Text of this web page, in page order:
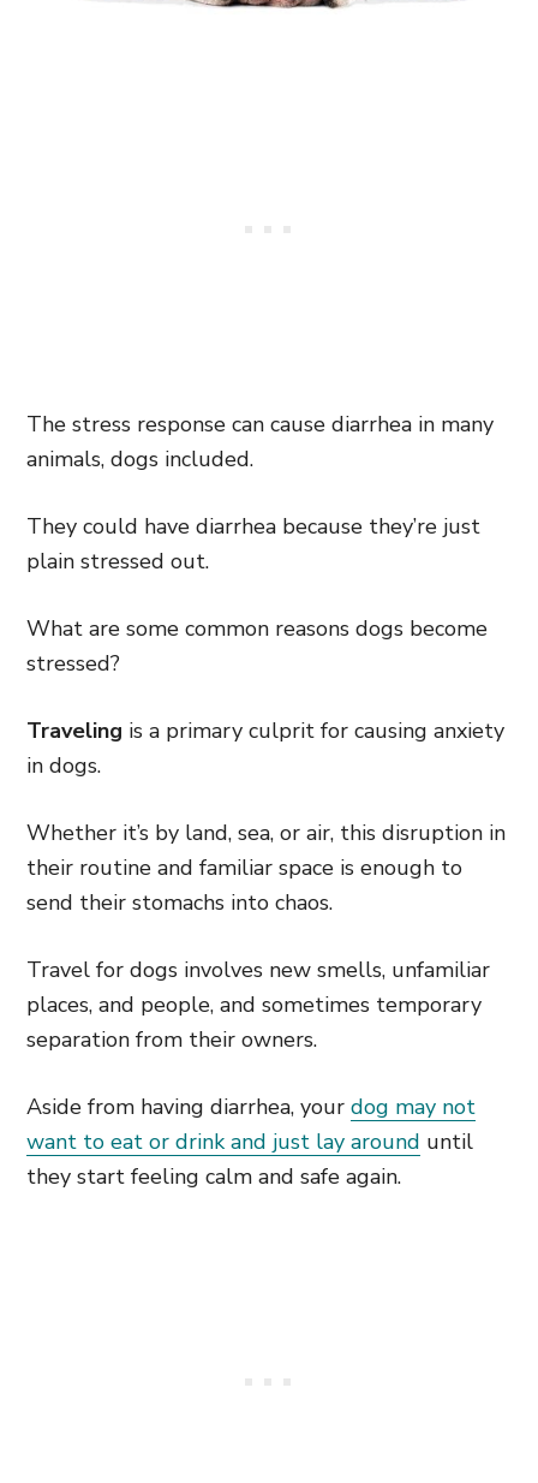
The stress response can cause diarrhea in many
animals, dogs included.
They could have diarrhea because they’re just
plain stressed out.
What are some common reasons dogs become
stressed?
Traveling is a primary culprit for causing anxiety
in dogs.
Whether it’s by land, sea, or air, this disruption in
their routine and familiar space is enough to
send their stomachs into chaos.
Travel for dogs involves new smells, unfamiliar
places, and people, and sometimes temporary
separation from their owners.
Aside from having diarrhea, your dog may not
want to eat or drink and just lay around until
they start feeling calm and safe again.